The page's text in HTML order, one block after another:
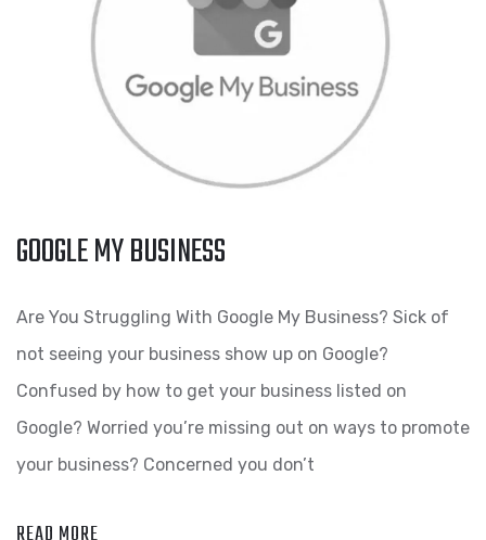
GOOGLE MY BUSINESS
Are You Struggling With Google My Business? Sick of
not seeing your business show up on Google?
Confused by how to get your business listed on
Google? Worried you’re missing out on ways to promote
your business? Concerned you don’t